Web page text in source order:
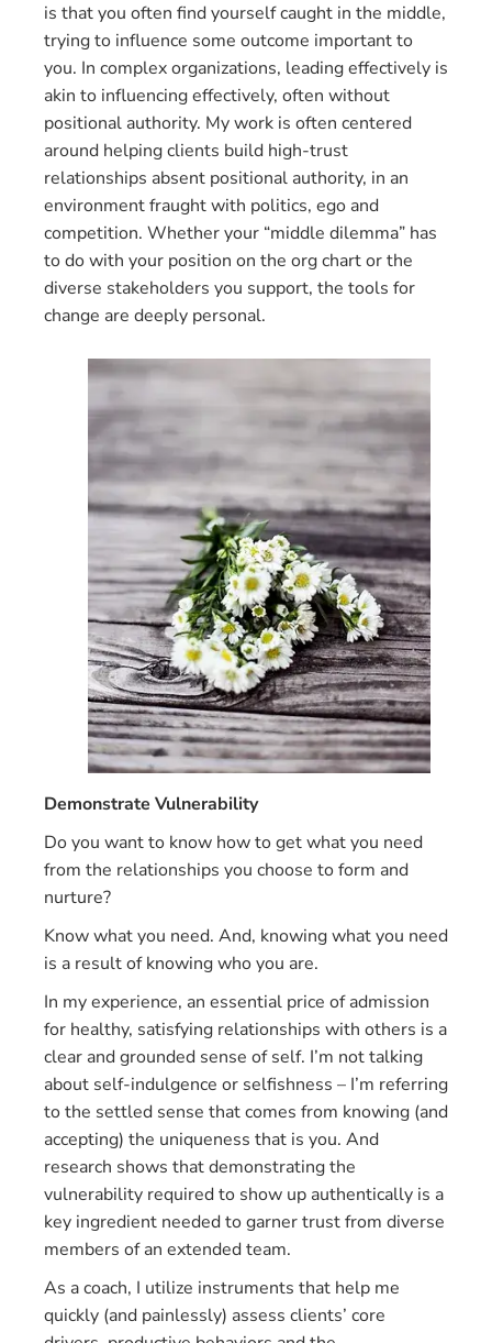
is that you often find yourself caught in the middle,
trying to influence some outcome important to
you. In complex organizations, leading effectively is
akin to influencing effectively, often without
positional authority. My work is often centered
around helping clients build high-trust
relationships absent positional authority, in an
environment fraught with politics, ego and
competition. Whether your “middle dilemma” has
to do with your position on the org chart or the
diverse stakeholders you support, the tools for
change are deeply personal.
Demonstrate Vulnerability
Do you want to know how to get what you need
from the relationships you choose to form and
nurture?
Know what you need. And, knowing what you need
is a result of knowing who you are.
In my experience, an essential price of admission
for healthy, satisfying relationships with others is a
clear and grounded sense of self. I’m not talking
about self-indulgence or selfishness – I’m referring
to the settled sense that comes from knowing (and
accepting) the uniqueness that is you. And
research shows that demonstrating the
vulnerability required to show up authentically is a
key ingredient needed to garner trust from diverse
members of an extended team.
As a coach, I utilize instruments that help me
quickly (and painlessly) assess clients’ core